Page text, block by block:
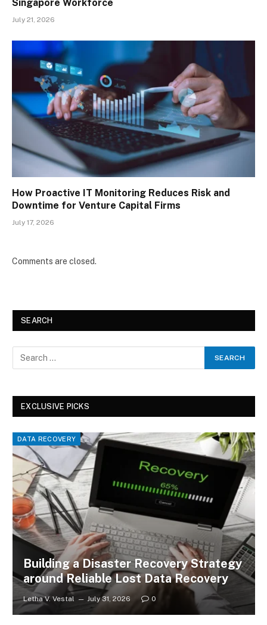
Singapore Workforce
July 21, 2026
How Proactive IT Monitoring Reduces Risk and
Downtime for Venture Capital Firms
July 17, 2026
Comments are closed.
SEARCH
EXCLUSIVE PICKS
DATA RECOVERY
Building a Disaster Recovery Strategy
around Reliable Lost Data Recovery
Letha V. Vestal July 31, 2026 0